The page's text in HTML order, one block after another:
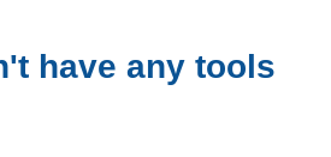
have any tools